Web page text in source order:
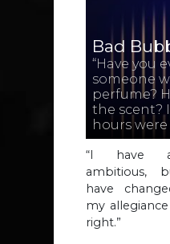
Bad
“Have you
someone
perfume?
the scent?
hours were
“I have
ambitious,
have
my
right.”